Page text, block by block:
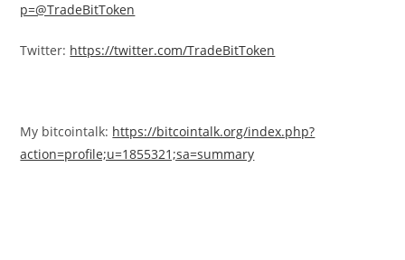
p=@TradeBitToken
Twitter: https://twitter.com/TradeBitToken
My bitcointalk: https://bitcointalk.org/index.php?
action=profile;u=1855321;sa=summary